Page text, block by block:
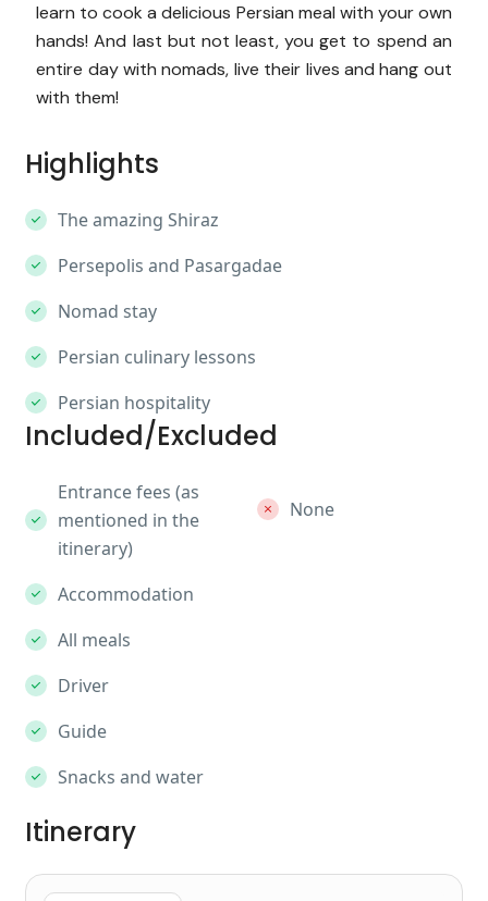
learn to cook a delicious Persian meal with your own
hands! And last but not least, you get to spend an
entire day with nomads, live their lives and hang out
with them!
Highlights
The amazing Shiraz
Persepolis and Pasargadae
Nomad stay
Persian culinary lessons
Persian hospitality
Included/Excluded
Entrance fees (as
mentioned in the
itinerary)
Accommodation
All meals
Driver
Guide
Snacks and water
None
Itinerary